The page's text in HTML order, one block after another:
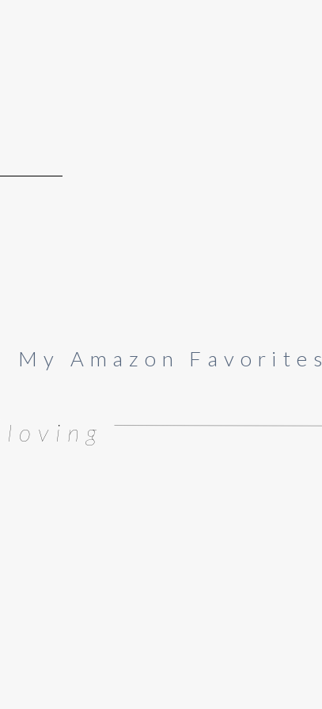
My Amazon Favorites
loving